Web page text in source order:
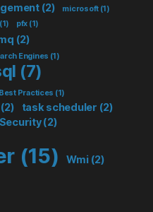
(2) microsoft (1)
(1) pfx (1)
(2)
Engines (1)
(7)
Practices (1)
(2) task scheduler (2)
(2)
(15) Wmi(2)